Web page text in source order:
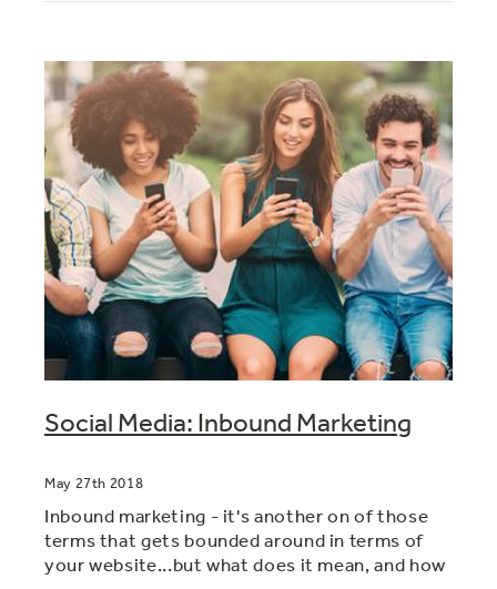
Social Media: Inbound Marketing
May 27th 2018
Inbound marketing - it's another on of those
terms that gets bounded around in terms of
your website...but what does it mean, and how